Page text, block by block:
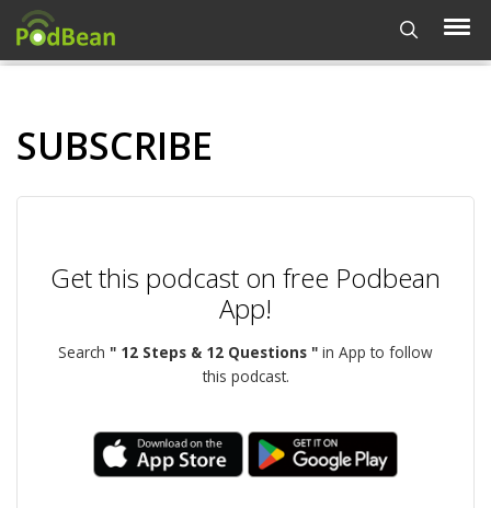
SUBSCRIBE
Get this podcast on free Podbean
App!
Search " 12 Steps & 12 Questions " in App to follow
this podcast.